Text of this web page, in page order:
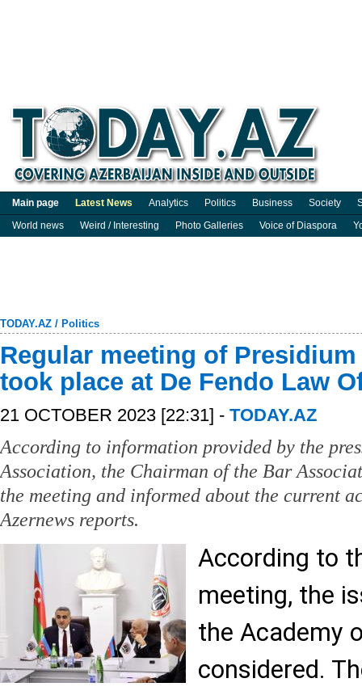
Main page Latest News Analytics Politics Business Society
World news
Weird / Interesting Photo Galleries Voice of Diaspora
TODAY.AZ / Politics
Regular meeting of
took place at De Fendo Law
21 OCTOBER 2023 [22:31] - TODAY.AZ
According to information provided by the
Association, the Chairman of the Bar
the meeting and informed about the current
Azernews reports.
According to
meeting, the
the Academy
considered.